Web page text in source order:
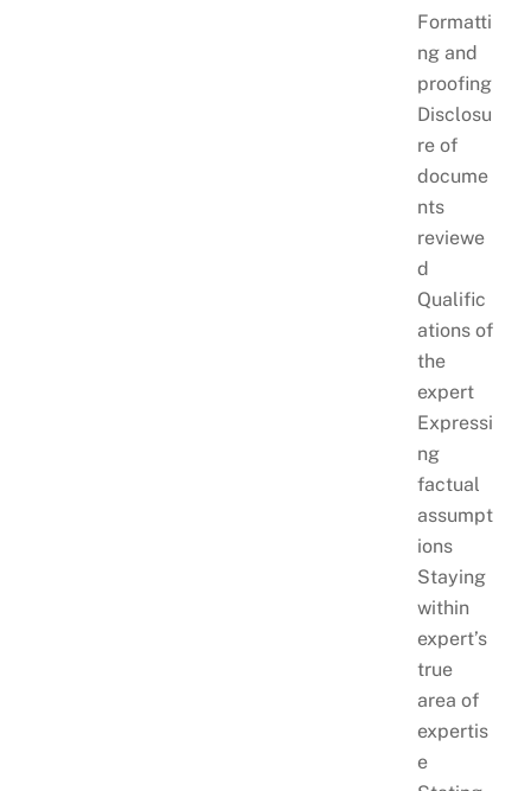
Formatti
ng and
proofing
Disclosu
re of
docume
nts
reviewe
d
Qualific
ations of
the
expert
Expressi
ng
factual
assumpt
ions
Staying
within
expert’s
true
area of
expertis
e